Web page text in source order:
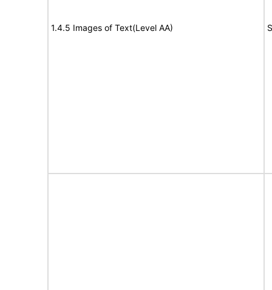
1.4.5 Images of Text(Level AA)